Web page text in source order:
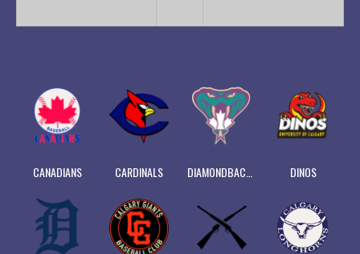
CANADIANS CARDINALS DINOS